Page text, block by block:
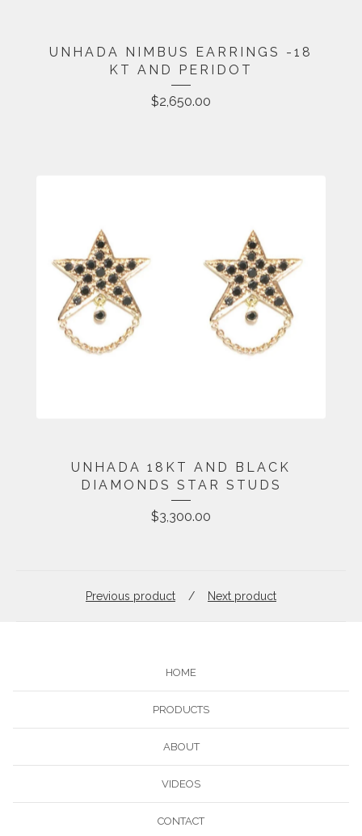
UNHADA NIMBUS EARRINGS -18
KT AND PERIDOT
$2,650.00
UNHADA 18KT AND BLACK
DIAMONDS STAR STUDS
$3,300.00
Previous product Next product
HOME
PRODUCTS
ABOUT
VIDEOS
CONTACT